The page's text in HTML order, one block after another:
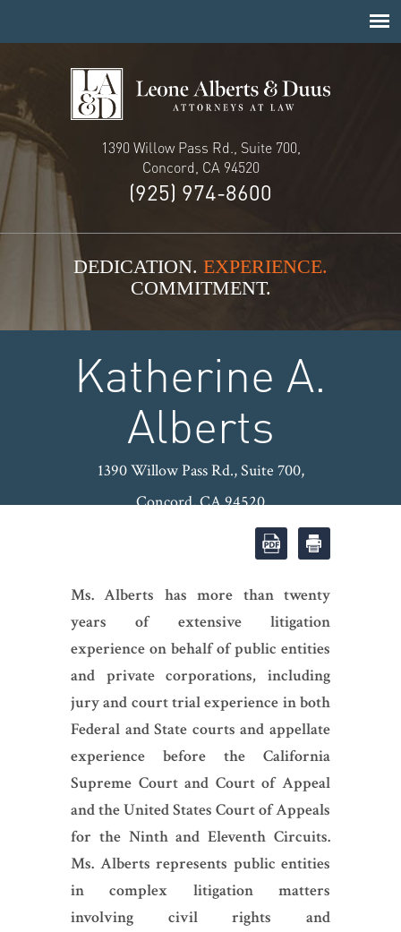
1390 Willow Pass Rd., Suite 700,
Concord, CA 94520
(925) 974-8600
DEDICATION. EXPERIENCE.
COMMITMENT.
Katherine A.
Alberts
1390 Willow Pass Rd., Suite 700,
Concord, CA 94520
| FAX:
Ms. Alberts has more than twenty
years of extensive litigation
experience on behalf of public entities
and private corporations, including
jury and court trial experience in both
Federal and State courts and appellate
experience before the California
Supreme Court and Court of Appeal
and the United States Court of Appeals
for the Ninth and Eleventh Circuits.
Ms. Alberts represents public entities
in complex litigation matters
involving civil rights and